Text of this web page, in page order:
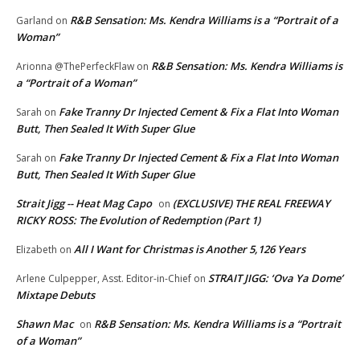
Garland on R&B Sensation: Ms. Kendra Williams is a “Portrait of a
Woman”
Arionna @ThePerfeckFlaw on R&B Sensation: Ms. Kendra Williams is
a “Portrait of a Woman”
Sarah on Fake Tranny Dr Injected Cement & Fix a Flat Into Woman
Butt, Then Sealed It With Super Glue
Sarah on Fake Tranny Dr Injected Cement & Fix a Flat Into Woman
Butt, Then Sealed It With Super Glue
Strait Jigg -- Heat Mag Capo on (EXCLUSIVE) THE REAL FREEWAY
RICKY ROSS: The Evolution of Redemption (Part 1)
Elizabeth on All I Want for Christmas is Another 5,126 Years
Arlene Culpepper, Asst. Editor-in-Chief on STRAIT JIGG: ‘Ova Ya Dome’
Mixtape Debuts
Shawn Mac on R&B Sensation: Ms. Kendra Williams is a “Portrait
of a Woman”